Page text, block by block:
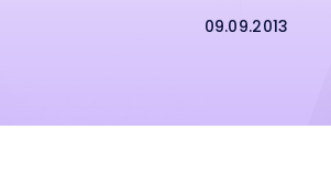
09.09.2013